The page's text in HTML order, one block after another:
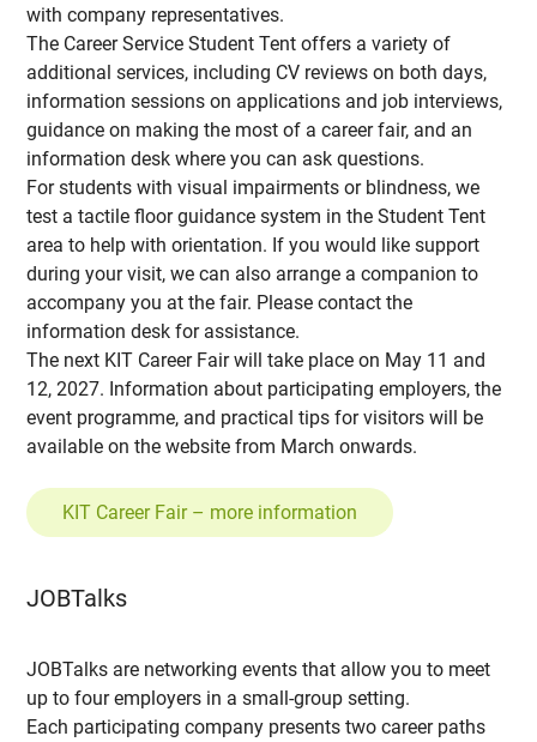
with company representatives.
The Career Service Student Tent offers a variety of
additional services, including CV reviews on both days,
information sessions on applications and job interviews,
guidance on making the most of a career fair, and an
information desk where you can ask questions.
For students with visual impairments or blindness, we
test a tactile floor guidance system in the Student Tent
area to help with orientation. If you would like support
during your visit, we can also arrange a companion to
accompany you at the fair. Please contact the
information desk for assistance.
The next KIT Career Fair will take place on May 11 and
12, 2027. Information about participating employers, the
event programme, and practical tips for visitors will be
available on the website from March onwards.
KIT Career Fair – more information
JOBTalks
JOBTalks are networking events that allow you to meet
up to four employers in a small-group setting.
Each participating company presents two career paths